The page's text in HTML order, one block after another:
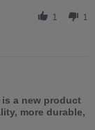
1 1
is a new product
more durable,